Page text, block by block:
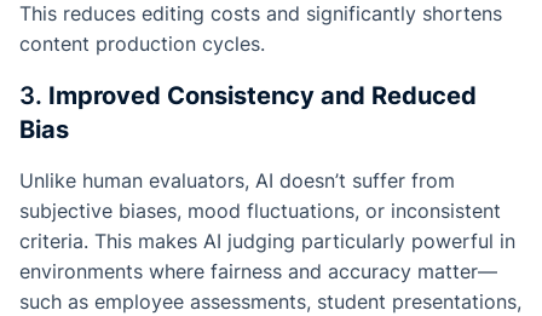
This reduces editing costs and significantly shortens
content production cycles.
3. Improved Consistency and Reduced
Bias
Unlike human evaluators, AI doesn’t suffer from
subjective biases, mood fluctuations, or inconsistent
criteria. This makes AI judging particularly powerful in
environments where fairness and accuracy matter—
such as employee assessments, student presentations,